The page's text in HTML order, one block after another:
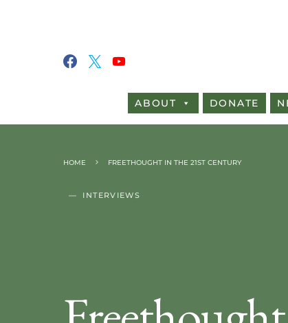
ABOUT DONATE
HOME FREETHOUGHT IN THE 21ST CENTURY
INTERVIEWS